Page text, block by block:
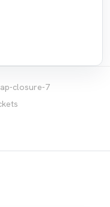
closure-7